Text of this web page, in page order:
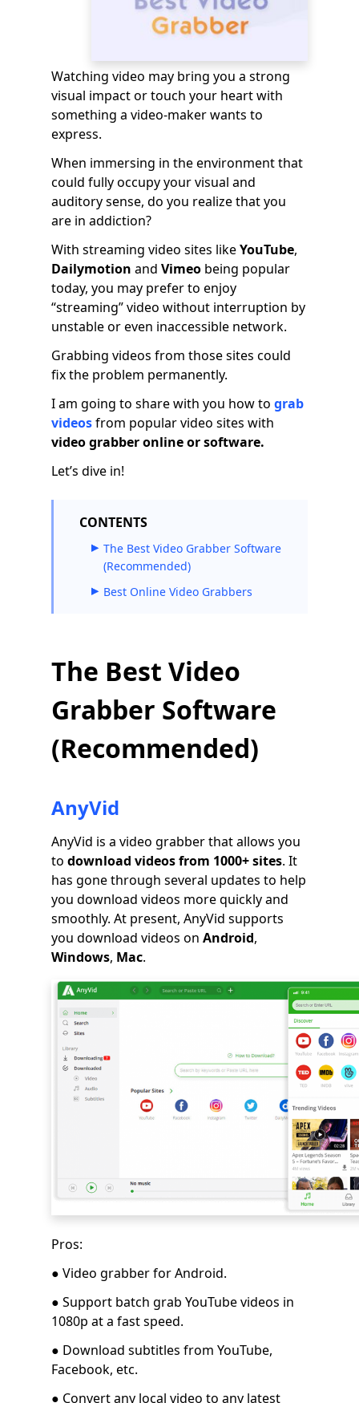
Watching video may bring you a strong
visual impact or touch your heart with
something a video-maker wants to
express.
When immersing in the environment that
could fully occupy your visual and
auditory sense, do you realize that you
are in addiction?
With streaming video sites likeYouTube,
Dailymotion and Vimeo being popular
today, you may prefer to enjoy
“streaming” video without interruption by
unstable or even inaccessible network.
Grabbing videos from those sites could
fix the problem permanently.
I am going to share with you how to grab
videosfrom popular video sites with
video grabber online or software.
Let’s dive in!
CONTENTS
The Best Video Grabber Software
(Recommended)
Best Online Video Grabbers
The Best Video
Grabber Software
(Recommended)
AnyVid
AnyVid is a video grabber that allows you
to download videos from 1000+ sites. It
has gone through several updates to help
you download videos more quickly and
smoothly. At present, AnyVid supports
you download videos on Android,
Windows, Mac.
Pros:
● Video grabber for Android.
● Support batch grab YouTube videos in
1080p at a fast speed.
● Download subtitles from YouTube,
Facebook, etc.
● Convert any local video to any latest